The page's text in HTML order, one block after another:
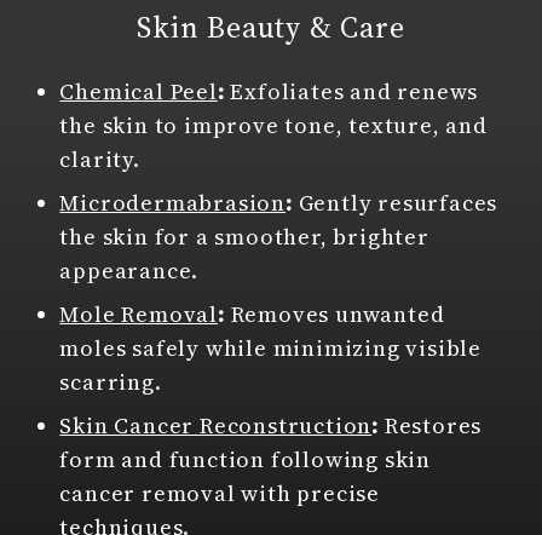
Skin Beauty & Care
Chemical Peel:Exfoliates and renews
the skin to improve tone, texture, and
clarity.
Microdermabrasion: Gently resurfaces
the skin for a smoother, brighter
appearance.
Mole Removal: Removes unwanted
moles safely while minimizing visible
scarring.
Skin Cancer Reconstruction: Restores
form and function following skin
cancer removal with precise
techniques.